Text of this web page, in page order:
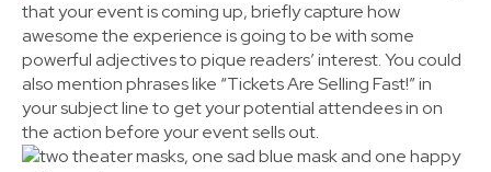
that your event is coming up, briefly capture how
awesome the experience is going to be with some
powerful adjectives to pique readers’ interest. You could
also mention phrases like “Tickets Are Selling Fast!” in
your subject line to get your potential attendees in on
the action before your event sells out.